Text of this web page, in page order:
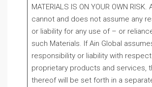
MATERIALS IS ON YOUR OWN RISK.
cannot and does not assume any
or liability for any use of – or
such Materials. If Ain Global
responsibility or liability with
proprietary products and services,
thereof will be set forth in a